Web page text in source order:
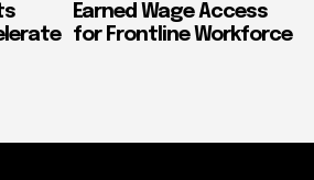
Earned Wage Access
for Frontline Workforce